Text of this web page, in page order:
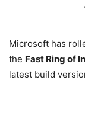
Microsoft has
the Fast Ring of
latest build